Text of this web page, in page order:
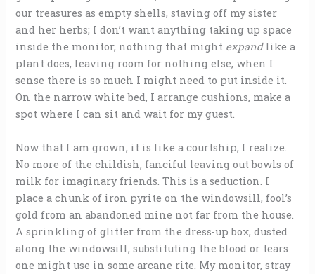
our treasures as empty shells, staving off my sister
and her herbs; I don’t want anything taking up space
inside the monitor, nothing that might expandlike a
plant does, leaving room for nothing else, when I
sense there is so much I might need to put inside it.
On the narrow white bed, I arrange cushions, make a
spot where I can sit and wait for my guest.
Now that I am grown, it is like a courtship, I realize.
No more of the childish, fanciful leaving out bowls of
milk for imaginary friends. This is a seduction. I
place a chunk of iron pyrite on the windowsill, fool’s
gold from an abandoned mine not far from the house.
A sprinkling of glitter from the dress-up box, dusted
along the windowsill, substituting the blood or tears
one might use in some arcane rite. My monitor, stray